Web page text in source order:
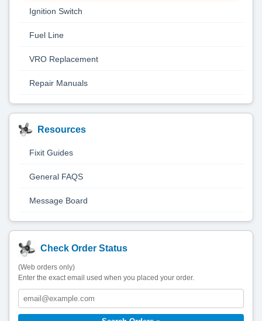
Ignition Switch
Fuel Line
VRO Replacement
Repair Manuals
Resources
Fixit Guides
General FAQS
Message Board
Check Order Status
(Web orders only)
Enter the exact email used when you placed your order.